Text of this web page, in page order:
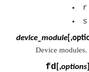
r
s
device_module
Device modules.
fd [,options